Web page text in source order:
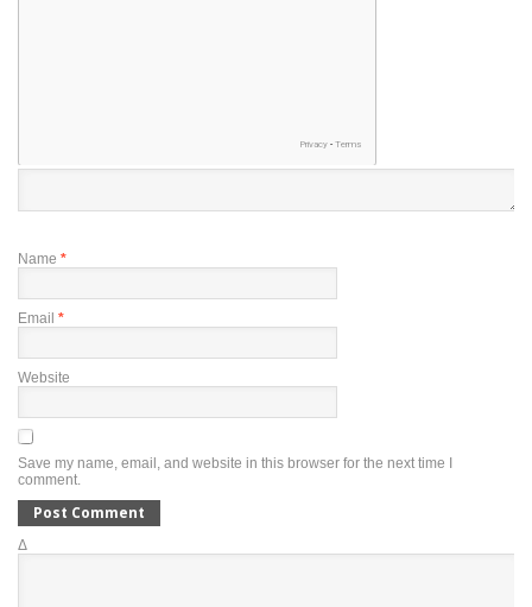
Name *
Email *
Website
Save my name, email, and website in this browser for the next time I
comment.
Δ